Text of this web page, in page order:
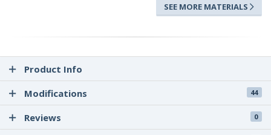
SEE MORE MATERIALS
Product Info
Modifications
44
Reviews 0